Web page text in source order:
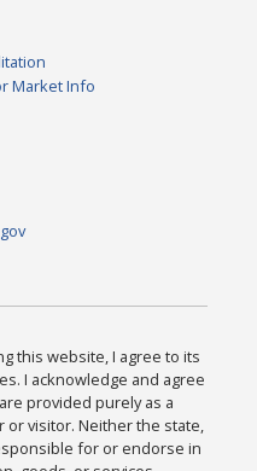
Market Info
this website, I agree to its
I acknowledge and agree
provided purely as a
or visitor. Neither the state,
for or endorse in